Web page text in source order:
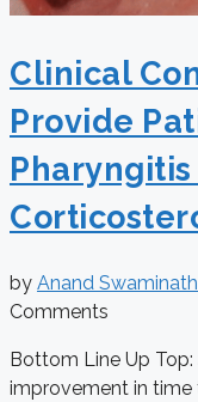
Clinical
Provide
Pharyngitis
by Anand
Comments
Bottom Line Up
improvement in